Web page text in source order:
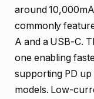
around
commonly
A and a USB-C.
one enabling
supporting PD
models. Low-